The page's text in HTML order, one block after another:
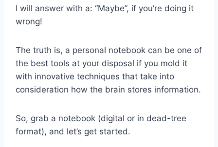
I will answer with a: “Maybe”, if you’re doing it
wrong!
The truth is, a personal notebook can be one of
the best tools at your disposal if you mold it
with innovative techniques that take into
consideration how the brain stores information.
So, grab a notebook (digital or in dead-tree
format), and let’s get started.